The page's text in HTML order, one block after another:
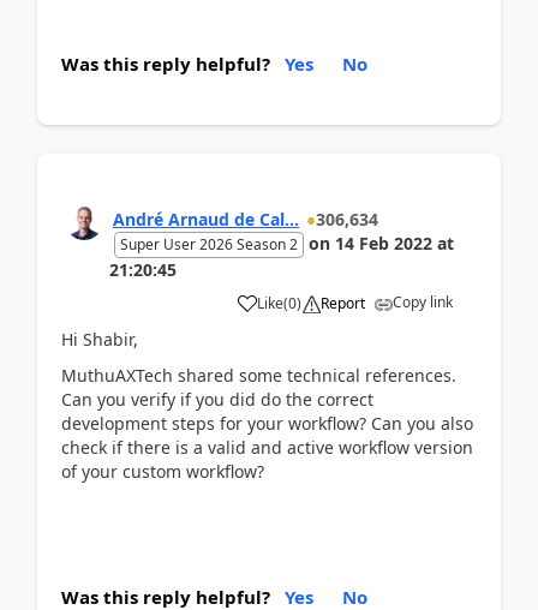
Was this reply helpful? Yes No
André Arnaud de Cal... 306,634
Super User 2026 Season 2 on 14 Feb 2022 at
21:20:45
Like(0) Report Copy link
Hi Shabir,
MuthuAXTech shared some technical references.
Can you verify if you did do the correct
development steps for your workflow? Can you also
check if there is a valid and active workflow version
of your custom workflow?
Was this reply helpful? Yes No